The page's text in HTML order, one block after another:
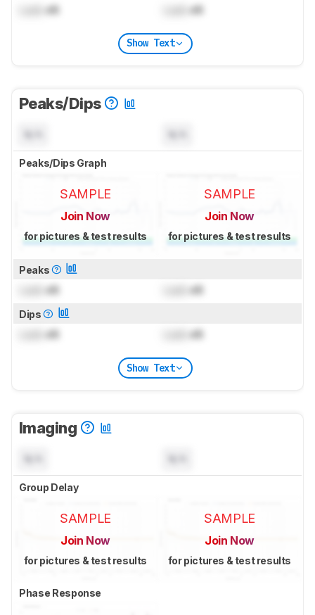
dB dB
Show Text
Peaks/Dips
Peaks/Dips Graph
SAMPLE
Join Now
for pictures & test results
SAMPLE
Join Now
for pictures & test results
Peaks
dB dB
Dips
dB dB
Show Text
Imaging
Group Delay
SAMPLE
Join Now
for pictures & test results
SAMPLE
Join Now
for pictures & test results
Phase Response